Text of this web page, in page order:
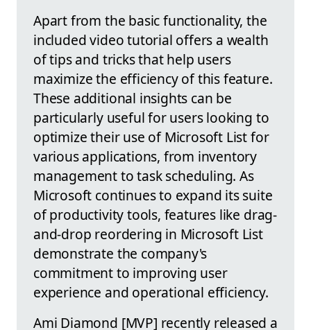
Apart from the basic functionality, the
included video tutorial offers a wealth
of tips and tricks that help users
maximize the efficiency of this feature.
These additional insights can be
particularly useful for users looking to
optimize their use of Microsoft List for
various applications, from inventory
management to task scheduling. As
Microsoft continues to expand its suite
of productivity tools, features like drag-
and-drop reordering in Microsoft List
demonstrate the company's
commitment to improving user
experience and operational efficiency.
Ami Diamond [MVP] recently released a